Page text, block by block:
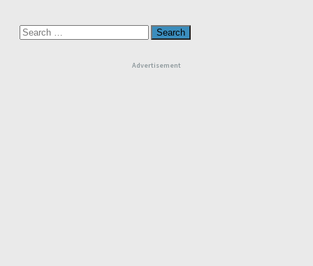
Search
Advertisement